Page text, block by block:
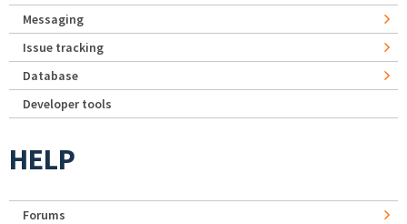
Messaging
Issue tracking
Database
Developer tools
HELP
Forums